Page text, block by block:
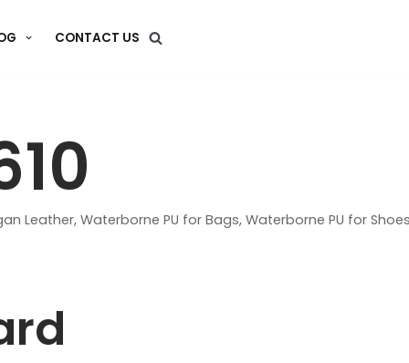
CONTACT US
Leather, Waterborne PU for Bags, Waterborne PU for